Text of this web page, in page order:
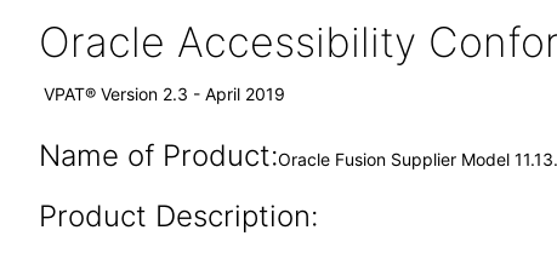
Oracle Accessibility
VPAT® Version 2.3 - April 2019
Name of Product:Oracle Fusion Supplier Model
Product Description: